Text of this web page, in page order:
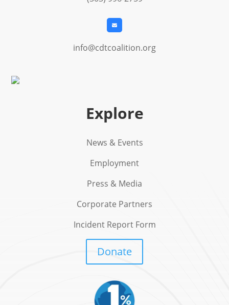

info@cdtcoalition.org
Explore
News & Events
Employment
Press & Media
Corporate Partners
Incident Report Form
Donate